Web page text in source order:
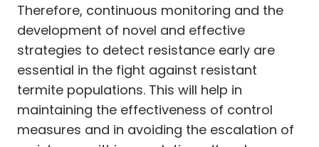
Therefore, continuous monitoring and the
development of novel and effective
strategies to detect resistance early are
essential in the fight against resistant
termite populations. This will help in
maintaining the effectiveness of control
measures and in avoiding the escalation of